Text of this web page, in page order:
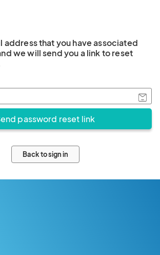
address that you have associated
we will send you a link to reset
Back to sign in